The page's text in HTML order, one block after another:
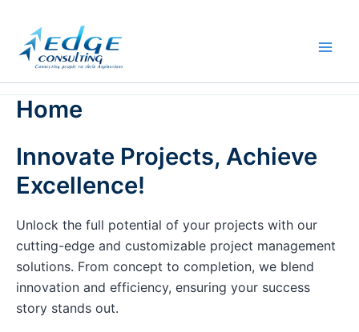
content
Home
Innovate Projects, Achieve
Excellence!
Unlock the full potential of your projects with our
cutting-edge and customizable project management
solutions. From concept to completion, we blend
innovation and efficiency, ensuring your success
story stands out.